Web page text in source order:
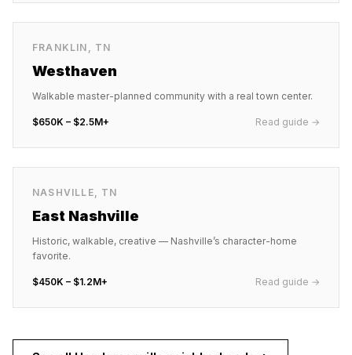
FRANKLIN , TN
Westhaven
Walkable master-planned community with a real town center.
$650K – $2.5M+ Read guide →
NASHVILLE, TN
East Nashville
Historic, walkable, creative — Nashville’s character-home
favorite.
$450K – $1.2M+ Read guide →